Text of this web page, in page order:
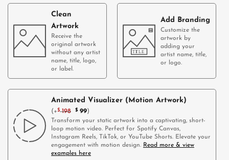
Clean
Artwork
Receive the
original artwork
without any artist
name, title, logo,
or label.
Add Branding
Customize the
artwork by
adding your
artist name, title,
or logo.
Animated Visualizer (Motion Artwork)
(+ $198 $99)
Transform your static artwork into a captivating, short-
loop motion video. Perfect for Spotify Canvas,
Instagram Reels, TikTok, or YouTube Shorts. Elevate your
engagement with motion design. Read more & view
examples here